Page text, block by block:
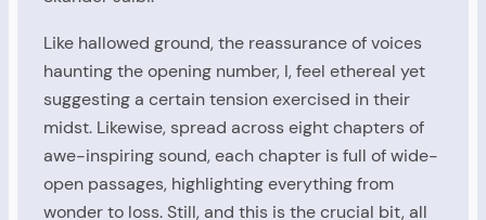
Like hallowed ground, the reassurance of voices
haunting the opening number, I, feel ethereal yet
suggesting a certain tension exercised in their
midst. Likewise, spread across eight chapters of
awe-inspiring sound, each chapter is full of wide-
open passages, highlighting everything from
wonder to loss. Still, and this is the crucial bit, all